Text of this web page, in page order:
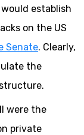
establish
on the US
Senate. Clearly,
the
were the
private